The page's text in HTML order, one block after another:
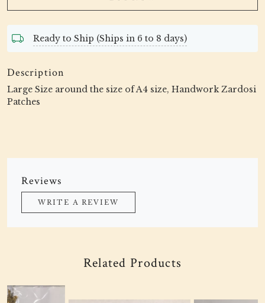
Ready to Ship (Ships in 6 to 8 days)
Description
Large Size around the size of A4 size, Handwork Zardosi
Patches
Reviews
WRITE A REVIEW
Related Products